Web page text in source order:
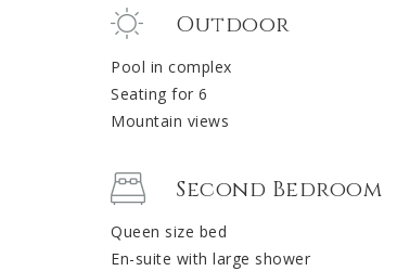
Outdoor
Pool in complex
Seating for 6
Mountain views
Second Bedroom
Queen size bed
En-suite with large shower